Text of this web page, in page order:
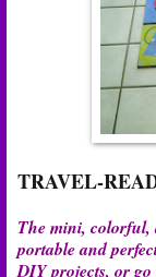
TRAVEL-
The mini, colorful,
portable and
DIY projects, or